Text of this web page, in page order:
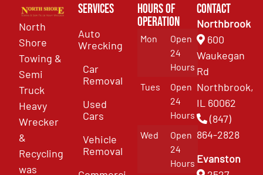
North
Shore
Towing &
Semi
Truck
Heavy
Wrecker
&
Recycling
was
Services
Auto
Wrecking
Car
Removal
Used
Cars
Vehicle
Removal
Hours of
Operation
Mon
Open
24
Hours
Tues
Open
24
Hours
Wed
Open
24
Hours
Contact
Northbrook
600
Waukegan
Rd
Northbrook,
IL 60062
(847)
864-2828
Evanston